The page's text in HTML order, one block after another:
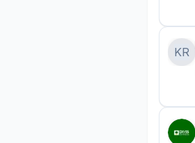
KR